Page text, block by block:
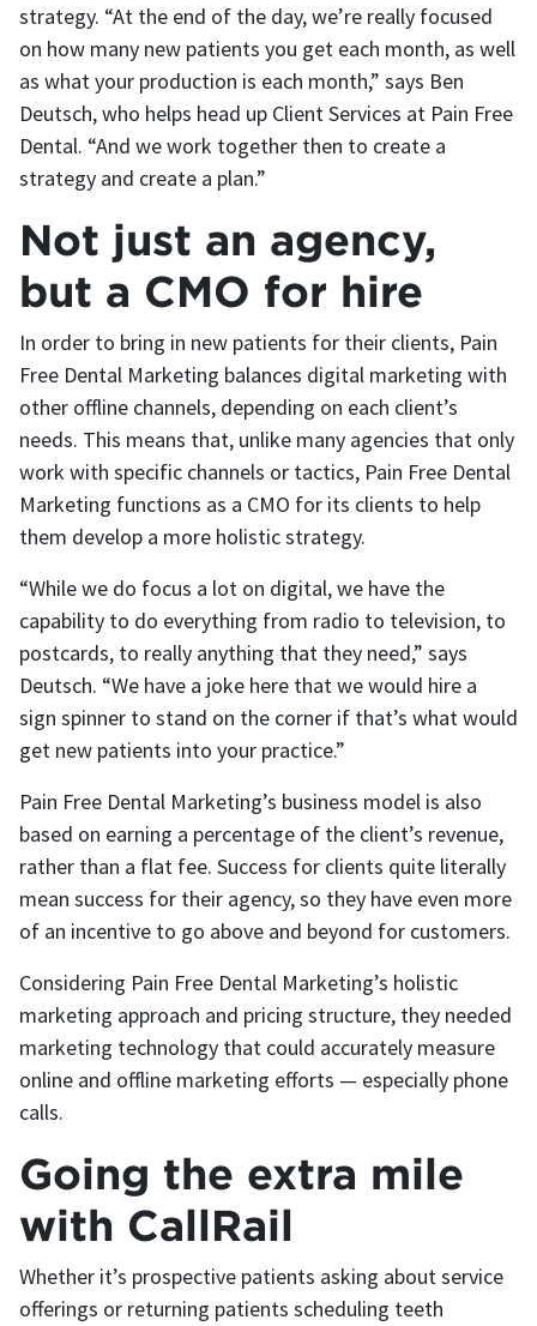
strategy. “At the end of the day, we’re really focused
on how many new patients you get each month, as well
as what your production is each month,” says Ben
Deutsch, who helps head up Client Services at Pain Free
Dental. “And we work together then to create a
strategy and create a plan.”
Not just an agency,
but a CMO for hire
In order to bring in new patients for their clients, Pain
Free Dental Marketing balances digital marketing with
other offline channels, depending on each client’s
needs. This means that, unlike many agencies that only
work with specific channels or tactics, Pain Free Dental
Marketing functions as a CMO for its clients to help
them develop a more holistic strategy.
“While we do focus a lot on digital, we have the
capability to do everything from radio to television, to
postcards, to really anything that they need,” says
Deutsch. “We have a joke here that we would hire a
sign spinner to stand on the corner if that’s what would
get new patients into your practice.”
Pain Free Dental Marketing’s business model is also
based on earning a percentage of the client’s revenue,
rather than a flat fee. Success for clients quite literally
mean success for their agency, so they have even more
of an incentive to go above and beyond for customers.
Considering Pain Free Dental Marketing’s holistic
marketing approach and pricing structure, they needed
marketing technology that could accurately measure
online and offline marketing efforts — especially phone
calls.
Going the extra mile
with CallRail
Whether it’s prospective patients asking about service
offerings or returning patients scheduling teeth